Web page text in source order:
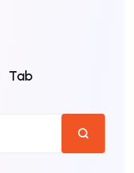
Tab